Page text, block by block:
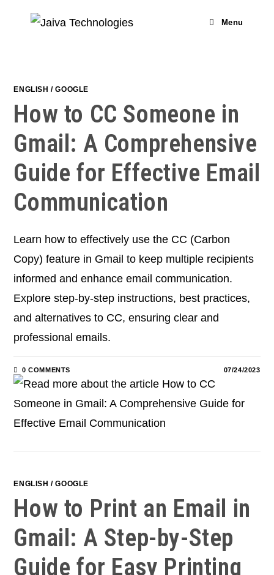
Menu
ENGLISH /GOOGLE
How to CC Someone in
Gmail: A Comprehensive
Guide for Effective Email
Communication
Learn how to effectively use the CC (Carbon
Copy) feature in Gmail to keep multiple recipients
informed and enhance email communication.
Explore step-by-step instructions, best practices,
and alternatives to CC, ensuring clear and
professional emails.
0 COMMENTS 07/24/2023
ENGLISH /GOOGLE
How to Print an Email in
Gmail: A Step-by-Step
Guide for Easy Printing